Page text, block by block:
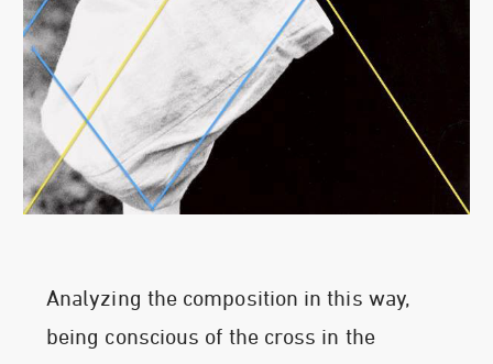
Analyzing the composition in this way,
being conscious of the cross in the